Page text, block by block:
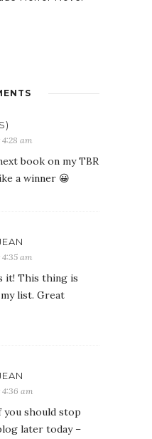
am
book on my TBR
a winner 😀
am
it! This thing is
list. Great
am
you should stop
later today –